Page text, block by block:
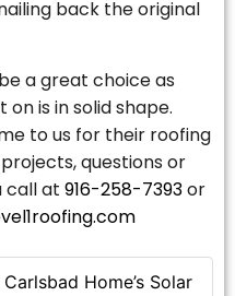
Home’s Solar
back the original
a great choice as
is in solid shape.
to us for their roofing
questions or
call at 916-258-7393or